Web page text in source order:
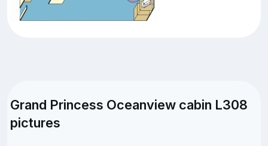
Grand Princess Oceanview cabin L308
pictures